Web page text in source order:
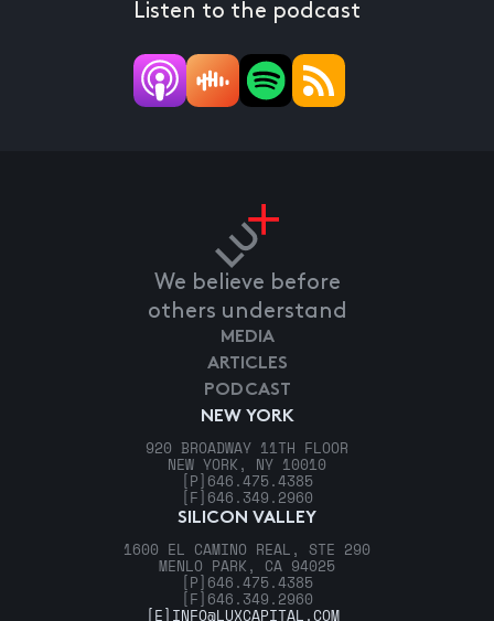
Listen to the podcast
We believe before
others understand
NEW YORK
920 BROADWAY 11TH FLOOR
NEW YORK, NY 10010
[P] 646.475.4385
[F] 646.349.2960
SILICON VALLEY
1600 EL CAMINO REAL, STE 290
MENLO PARK, CA 94025
[P] 646.475.4385
[F] 646.349.2960
MEDIA
ARTICLES
PODCAST
[E] INFO@LUXCAPITAL.COM